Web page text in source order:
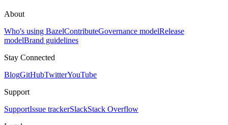
About
Who's using BazelContributeGovernance modelRelease
modelBrand guidelines
Stay Connected
BlogGitHubTwitterYouTube
Support
SupportIssue trackerSlackStack Overflow